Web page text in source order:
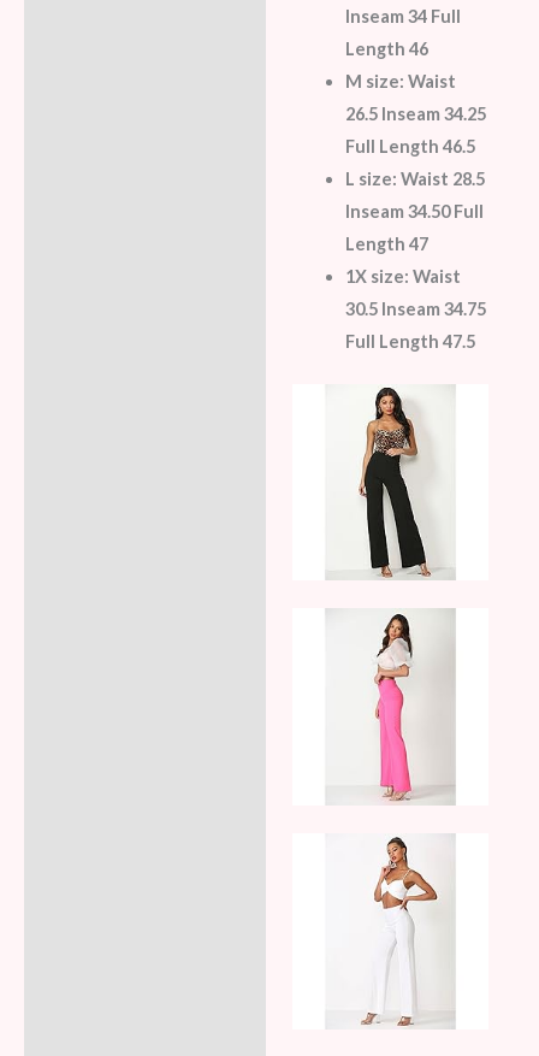
Inseam 34 Full
Length 46
M size: Waist
26.5 Inseam 34.25
Full Length 46.5
L size: Waist 28.5
Inseam 34.50 Full
Length 47
1X size: Waist
30.5 Inseam 34.75
Full Length 47.5